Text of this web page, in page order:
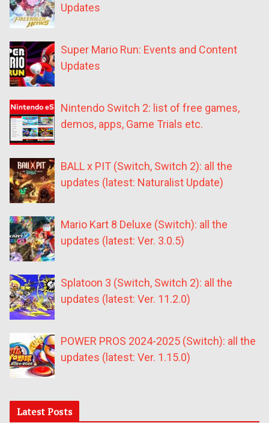
Updates
Super Mario Run: Events and Content
Updates
Nintendo Switch 2: list of free games,
demos, apps, Game Trials etc.
BALL x PIT (Switch, Switch 2): all the
updates (latest: Naturalist Update)
Mario Kart 8 Deluxe (Switch): all the
updates (latest: Ver. 3.0.5)
Splatoon 3 (Switch, Switch 2): all the
updates (latest: Ver. 11.2.0)
POWER PROS 2024-2025 (Switch): all the
updates (latest: Ver. 1.15.0)
Latest Posts